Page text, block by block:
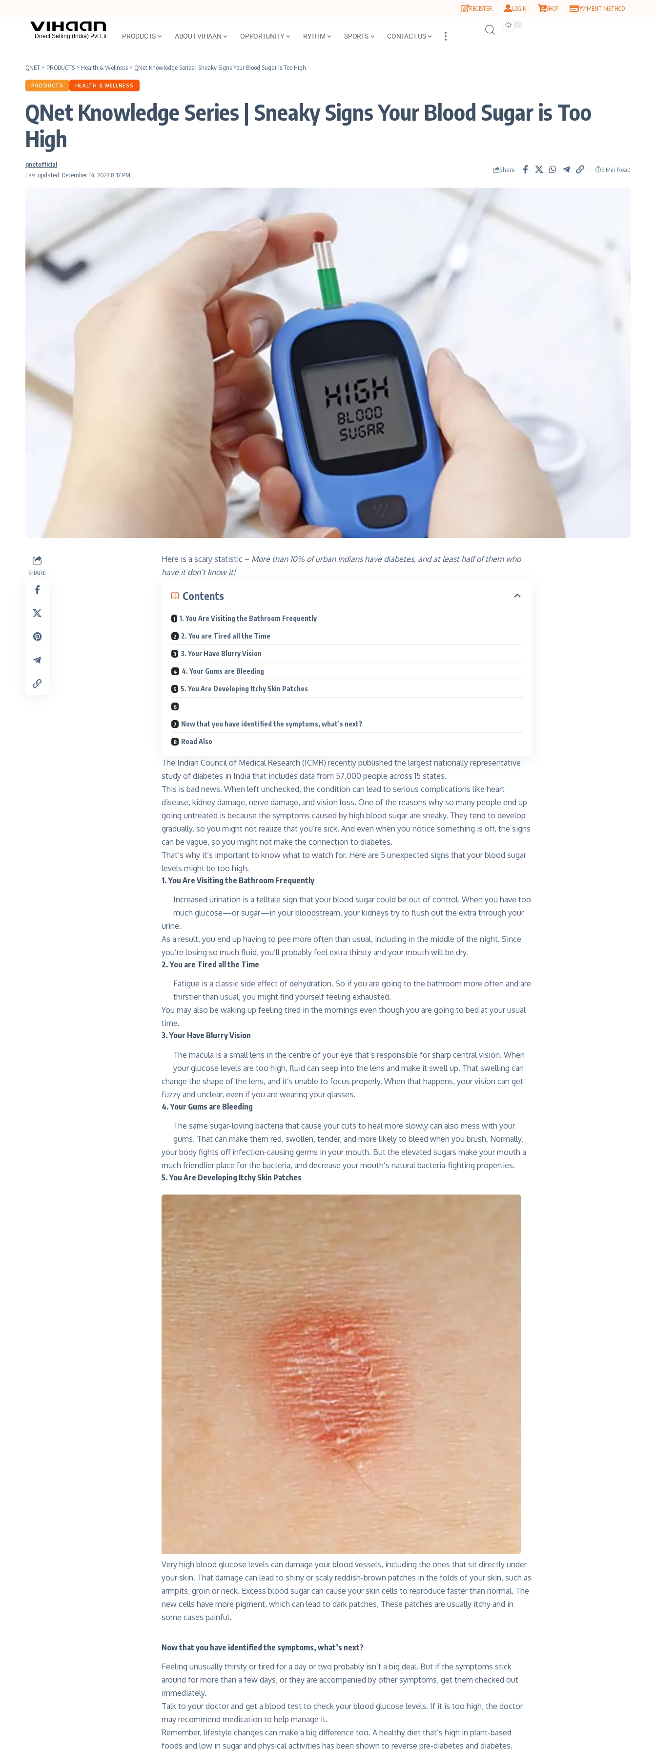
REGISTER LOGIN SHOP PAYMENT METHOD
PRODUCTS ABOUT VIHAAN OPPORTUNITY RYTHM SPORTS CONTACT US
QNET > PRODUCTS > Health & Wellness > QNet Knowledge Series | Sneaky Signs Your Blood Sugar is Too High
PRODUCTS HEALTH & WELLNESS
QNet Knowledge Series | Sneaky Signs Your Blood Sugar is Too
High
Last updated: December 14, 2023 8:17 PM
qnetofficial
Share 5 Min Read
SHARE
Here is a scary statistic – More than 10% of urban Indians have diabetes, and at least half of them who
have it don’t know it!
Contents
1. You Are Visiting the Bathroom Frequently
2. You are Tired all the Time
3. Your Have Blurry Vision
4. Your Gums are Bleeding
5. You Are Developing Itchy Skin Patches
Now that you have identified the symptoms, what’s next?
Read Also
The Indian Council of Medical Research (ICMR) recently published the largest nationally representative
study of diabetes in India that includes data from 57,000 people across 15 states.
This is bad news. When left unchecked, the condition can lead to serious complications like heart
disease, kidney damage, nerve damage, and vision loss. One of the reasons why so many people end up
going untreated is because the symptoms caused by high blood sugar are sneaky. They tend to develop
gradually, so you might not realize that you’re sick. And even when you notice something is off, the signs
can be vague, so you might not make the connection to diabetes.
That’s why it’s important to know what to watch for. Here are 5 unexpected signs that your blood sugar
levels might be too high.
1. You Are Visiting the Bathroom Frequently
Increased urination is a telltale sign that your blood sugar could be out of control. When you have too
much glucose—or sugar—in your bloodstream, your kidneys try to flush out the extra through your
urine.
As a result, you end up having to pee more often than usual, including in the middle of the night. Since
you’re losing so much fluid, you’ll probably feel extra thirsty and your mouth will be dry.
2. You are Tired all the Time
Fatigue is a classic side effect of dehydration. So if you are going to the bathroom more often and are
thirstier than usual, you might find yourself feeling exhausted.
You may also be waking up feeling tired in the mornings even though you are going to bed at your usual
time.
3. Your Have Blurry Vision
The macula is a small lens in the centre of your eye that’s responsible for sharp central vision. When
your glucose levels are too high, fluid can seep into the lens and make it swell up. That swelling can
change the shape of the lens, and it’s unable to focus properly. When that happens, your vision can get
fuzzy and unclear, even if you are wearing your glasses.
4. Your Gums are Bleeding
The same sugar-loving bacteria that cause your cuts to heal more slowly can also mess with your
gums. That can make them red, swollen, tender, and more likely to bleed when you brush. Normally,
your body fights off infection-causing germs in your mouth. But the elevated sugars make your mouth a
much friendlier place for the bacteria, and decrease your mouth’s natural bacteria-fighting properties.
5. You Are Developing Itchy Skin Patches
Very high blood glucose levels can damage your blood vessels, including the ones that sit directly under
your skin. That damage can lead to shiny or scaly reddish-brown patches in the folds of your skin, such as
armpits, groin or neck. Excess blood sugar can cause your skin cells to reproduce faster than normal. The
new cells have more pigment, which can lead to dark patches, These patches are usually itchy and in
some cases painful.
Now that you have identified the symptoms, what’s next?
Feeling unusually thirsty or tired for a day or two probably isn’t a big deal. But if the symptoms stick
around for more than a few days, or they are accompanied by other symptoms, get them checked out
immediately.
Talk to your doctor and get a blood test to check your blood glucose levels. If it is too high, the doctor
may recommend medication to help manage it.
Remember, lifestyle changes can make a big difference too. A healthy diet that’s high in plant-based
foods and low in sugar and physical activities has been shown to reverse pre-diabetes and diabetes.